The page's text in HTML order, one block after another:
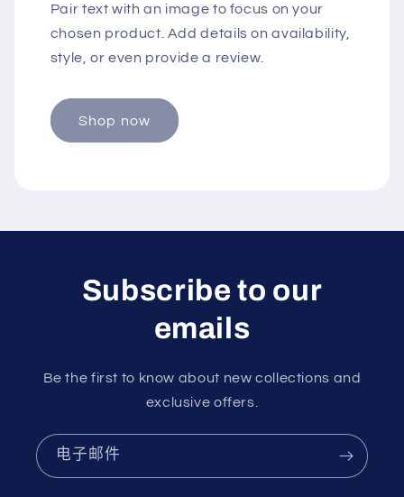
Pair text with an image to focus on your
chosen product. Add details on availability,
style, or even provide a review.
Shop now
Subscribe to our
emails
Be the first to know about new collections and
exclusive offers.
电子邮件